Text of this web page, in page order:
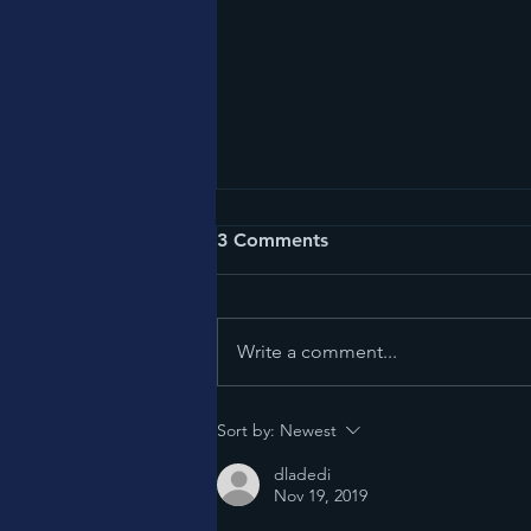
American Chaos
3 Comments
Write a comment...
Sort by: Newest
dladedi
Nov 19, 2019